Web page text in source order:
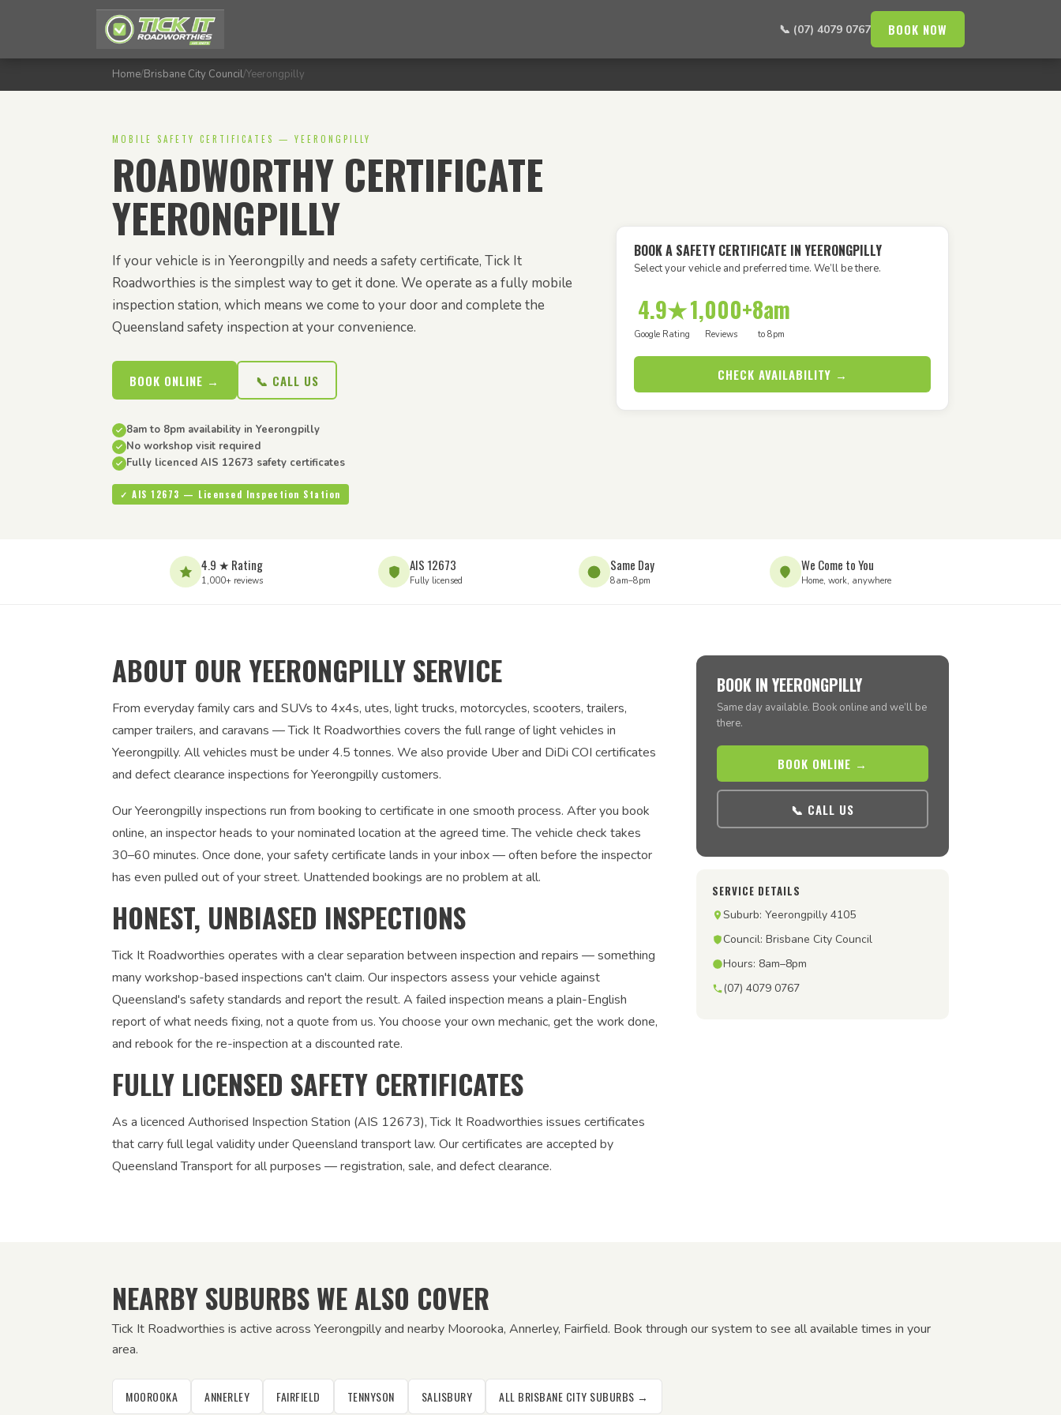
📞 (07) 4079 0767 BOOK NOW
Home/Brisbane City Council/Yeerongpilly
MOBILE SAFETY CERTIFICATES — YEERONGPILLY
ROADWORTHY CERTIFICATE
YEERONGPILLY
If your vehicle is in Yeerongpilly and needs a safety certificate, Tick It
Roadworthies is the simplest way to get it done. We operate as a fully mobile
inspection station, which means we come to your door and complete the
Queensland safety inspection at your convenience.
BOOK ONLINE → 📞 CALL US
8am to 8pm availability in Yeerongpilly
No workshop visit required
Fully licenced AIS 12673 safety certificates
✓ AIS 12673 — Licensed Inspection Station
BOOK A SAFETY CERTIFICATE IN YEERONGPILLY
Select your vehicle and preferred time. We’ll be there.
4.9★
Google Rating
1,000+
Reviews
8am
to 8pm
CHECK AVAILABILITY →
4.9 ★ Rating
1,000+ reviews
AIS 12673
Fully licensed
Same Day
8am–8pm
We Come to You
Home, work, anywhere
ABOUT OUR YEERONGPILLY SERVICE
From everyday family cars and SUVs to 4x4s, utes, light trucks, motorcycles, scooters, trailers,
camper trailers, and caravans — Tick It Roadworthies covers the full range of light vehicles in
Yeerongpilly. All vehicles must be under 4.5 tonnes. We also provide Uber and DiDi COI certificates
and defect clearance inspections for Yeerongpilly customers.
Our Yeerongpilly inspections run from booking to certificate in one smooth process. After you book
online, an inspector heads to your nominated location at the agreed time. The vehicle check takes
30–60 minutes. Once done, your safety certificate lands in your inbox — often before the inspector
has even pulled out of your street. Unattended bookings are no problem at all.
HONEST, UNBIASED INSPECTIONS
Tick It Roadworthies operates with a clear separation between inspection and repairs — something
many workshop-based inspections can't claim. Our inspectors assess your vehicle against
Queensland's safety standards and report the result. A failed inspection means a plain-English
report of what needs fixing, not a quote from us. You choose your own mechanic, get the work done,
and rebook for the re-inspection at a discounted rate.
FULLY LICENSED SAFETY CERTIFICATES
As a licenced Authorised Inspection Station (AIS 12673), Tick It Roadworthies issues certificates
that carry full legal validity under Queensland transport law. Our certificates are accepted by
Queensland Transport for all purposes — registration, sale, and defect clearance.
BOOK IN YEERONGPILLY
Same day available. Book online and we’ll be
there.
BOOK ONLINE →
📞 CALL US
SERVICE DETAILS
Suburb: Yeerongpilly 4105
Council: Brisbane City Council
Hours: 8am–8pm
(07) 4079 0767
NEARBY SUBURBS WE ALSO COVER
Tick It Roadworthies is active across Yeerongpilly and nearby Moorooka, Annerley, Fairfield. Book through our system to see all available times in your
area.
MOOROOKA ANNERLEY FAIRFIELD TENNYSON SALISBURY ALL BRISBANE CITY SUBURBS →